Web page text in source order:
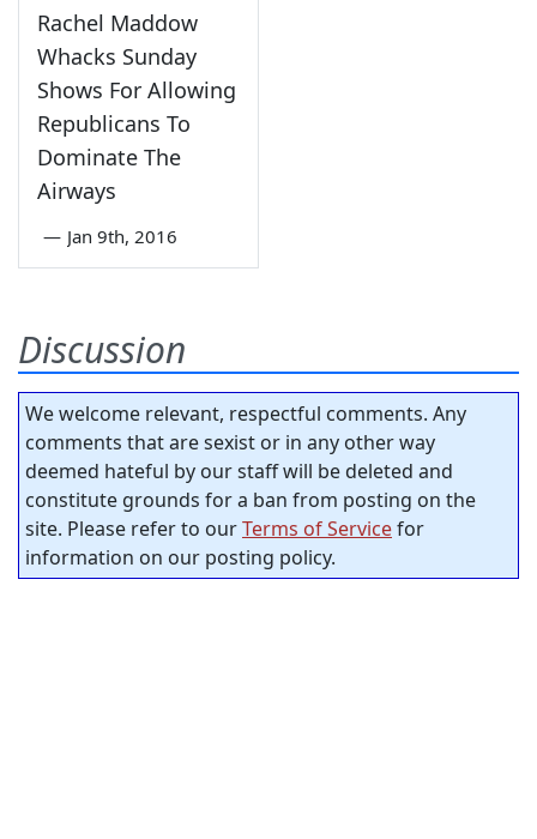
Rachel Maddow
Whacks Sunday
Shows For Allowing
Republicans To
Dominate The
Airways
— Jan 9th, 2016
Discussion
We welcome relevant, respectful comments. Any
comments that are sexist or in any other way
deemed hateful by our staff will be deleted and
constitute grounds for a ban from posting on the
site. Please refer to ourTerms of Servicefor
information on our posting policy.